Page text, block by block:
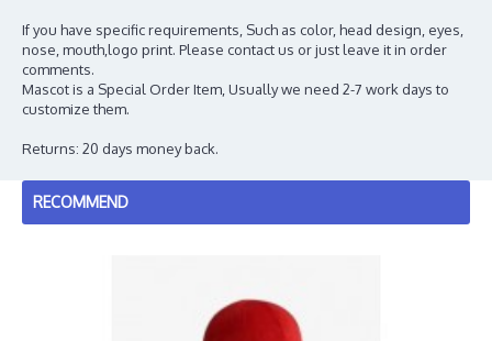
If you have specific requirements, Such as color, head design, eyes,
nose, mouth,logo print. Please contact us or just leave it in order
comments.
Mascot is a Special Order Item, Usually we need 2-7 work days to
customize them.
Returns: 20 days money back.
RECOMMEND